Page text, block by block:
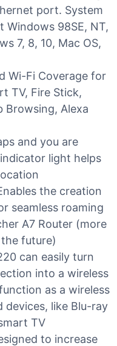
port. System
Windows 98SE, NT,
7, 8, 10, Mac OS,
Wi-Fi Coverage for
TV, Fire Stick,
Browsing, Alexa
and you are
light helps
the creation
seamless roaming
A7 Router (more
future)
can easily turn
into a wireless
as a wireless
like Blu-ray
TV
to increase